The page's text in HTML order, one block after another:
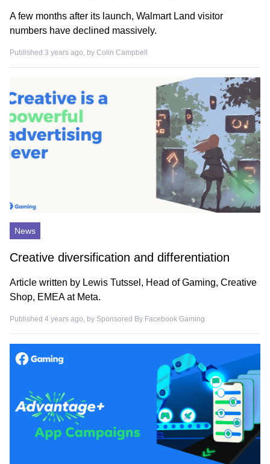
A few months after its launch, Walmart Land visitor
numbers have declined massively.
Published 3 years ago, by Colin Campbell
News
Creative diversification and differentiation
Article written by Lewis Tutssel, Head of Gaming, Creative
Shop, EMEA at Meta.
Published 4 years ago, by Sponsored By Facebook Gaming